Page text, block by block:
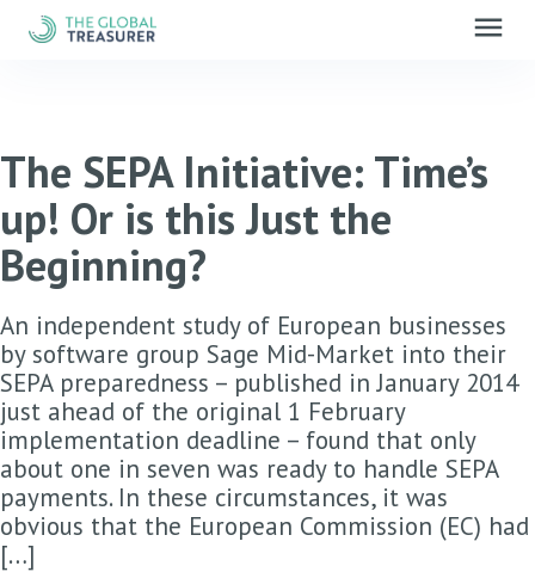
menu
The SEPA Initiative: Time’s
up! Or is this Just the
Beginning?
An independent study of European businesses
by software group Sage Mid-Market into their
SEPA preparedness – published in January 2014
just ahead of the original 1 February
implementation deadline – found that only
about one in seven was ready to handle SEPA
payments. In these circumstances, it was
obvious that the European Commission (EC) had
[…]